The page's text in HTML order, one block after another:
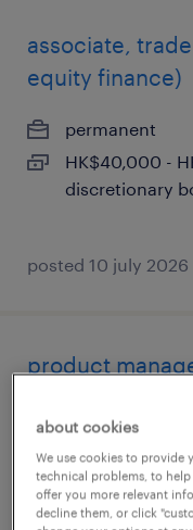
associate,
equity finance)
permanent
HK$40,000 -
discretionary
posted 10 july 2026
product
permanent
about cookies
We use cookies to provide
technical problems, to
offer you more relevant
decline them, or click